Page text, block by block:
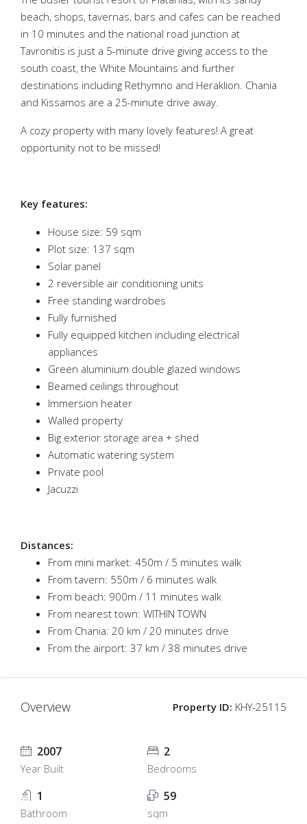
beach, shops, tavernas, bars and cafes can be reached
in 10 minutes and the national road junction at
Tavronitis is just a 5-minute drive giving access to the
south coast, the White Mountains and further
destinations including Rethymno and Heraklion. Chania
and Kissamos are a 25-minute drive away.
A cozy property with many lovely features! A great
opportunity not to be missed!
Key features:
House size: 59 sqm
Plot size: 137 sqm
Solar panel
2 reversible air conditioning units
Free standing wardrobes
Fully furnished
Fully equipped kitchen including electrical
appliances
Green aluminium double glazed windows
Beamed ceilings throughout
Immersion heater
Walled property
Big exterior storage area + shed
Automatic watering system
Private pool
Jacuzzi
Distances:
From mini market: 450m / 5 minutes walk
From tavern: 550m / 6 minutes walk
From beach: 900m / 11 minutes walk
From nearest town: WITHIN TOWN
From Chania: 20 km / 20 minutes drive
From the airport: 37 km / 38 minutes drive
Overview Property ID: KHY-25115
2007
Year Built
2
Bedrooms
1
Bathroom
59
sqm